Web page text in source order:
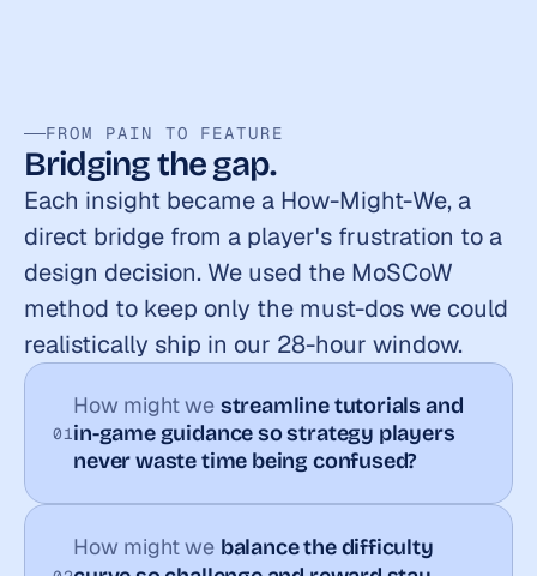
FROM PAIN TO FEATURE
Bridging the gap.
Each insight became a How-Might-We, a
direct bridge from a player's frustration to a
design decision. We used the MoSCoW
method to keep only the must-dos we could
realistically ship in our 28-hour window.
01
How might we streamline tutorials and
in-game guidance so strategy players
never waste time being confused?
How might we balance the difficulty